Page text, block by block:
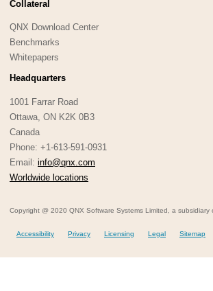
Collateral
QNX Download Center
Benchmarks
Whitepapers
Headquarters
1001 Farrar Road
Ottawa, ON K2K 0B3
Canada
Phone: +1-613-591-0931
Email: info@qnx.com
Worldwide locations
Copyright @ 2020 QNX Software Systems Limited, a subsidiary
Accessibility Privacy Licensing Legal Sitemap